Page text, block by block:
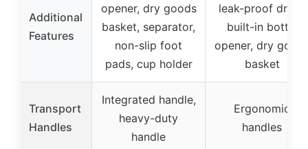
Additional
Features
opener, dry goods
basket, separator,
non-slip foot
pads, cup holder
leak-proof drain,
built-in bottle
opener, dry
basket
Transport
Handles
Integrated handle,
heavy-duty
handle
Ergonomic
handles